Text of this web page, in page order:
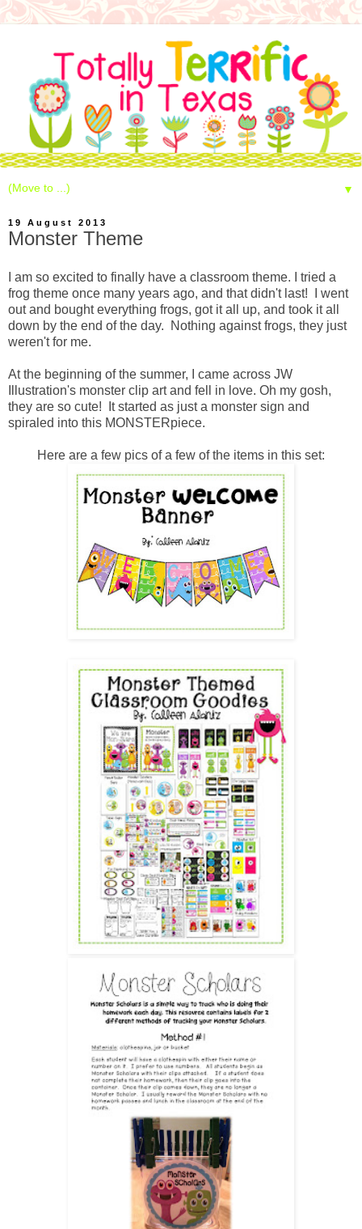
▼
19 August 2013
Monster Theme
I am so excited to finally have a classroom theme. I tried a
frog theme once many years ago, and that didn't last! I went
out and bought everything frogs, got it all up, and took it all
down by the end of the day. Nothing against frogs, they just
weren't for me.
At the beginning of the summer, I came across JW
Illustration's monster clip art and fell in love. Oh my gosh,
they are so cute! It started as just a monster sign and
spiraled into this MONSTERpiece.
Here are a few pics of a few of the items in this set: